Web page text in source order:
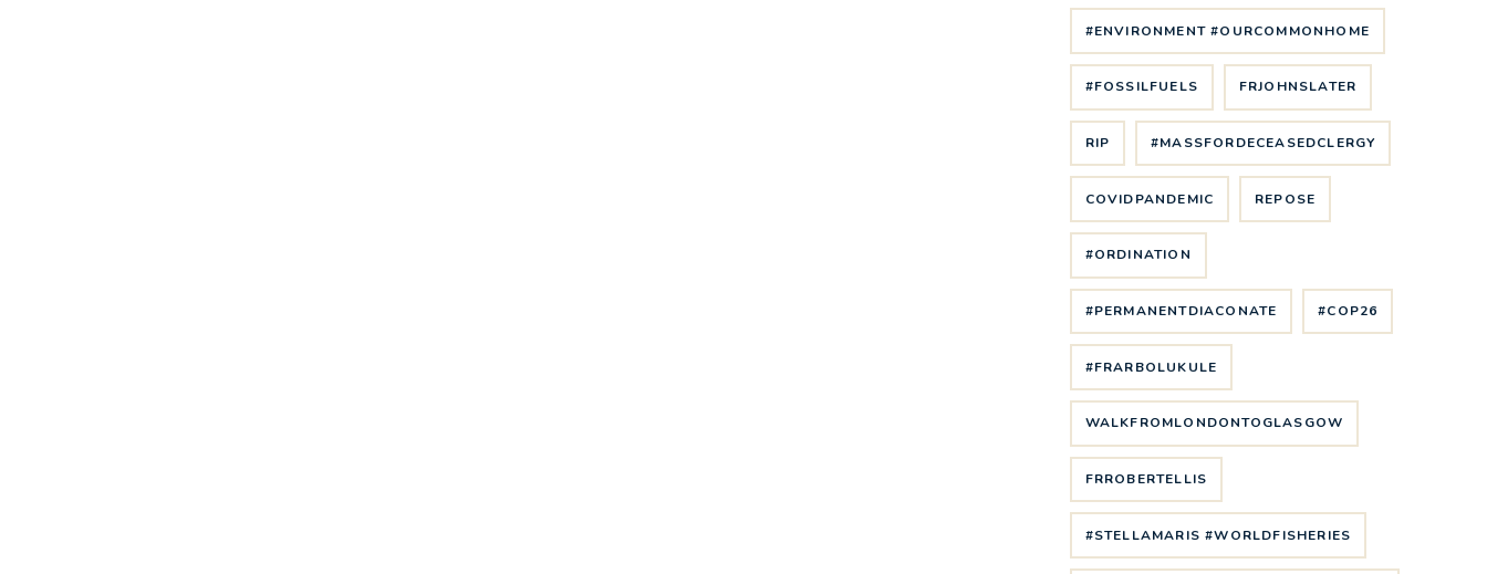
#ENVIRONMENT #OURCOMMONHOME
#FOSSILFUELS FRJOHNSLATER
RIP #MASSFORDECEASEDCLERGY
COVIDPANDEMIC REPOSE
#ORDINATION
#PERMANENTDIACONATE #COP26
#FRARBOLUKULE
WALKFROMLONDONTOGLASGOW
FRROBERTELLIS
#STELLAMARIS #WORLDFISHERIES